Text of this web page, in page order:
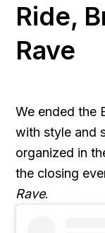
Ride,
Rave
We ended the
with style and
organized in
the closing
Rave.